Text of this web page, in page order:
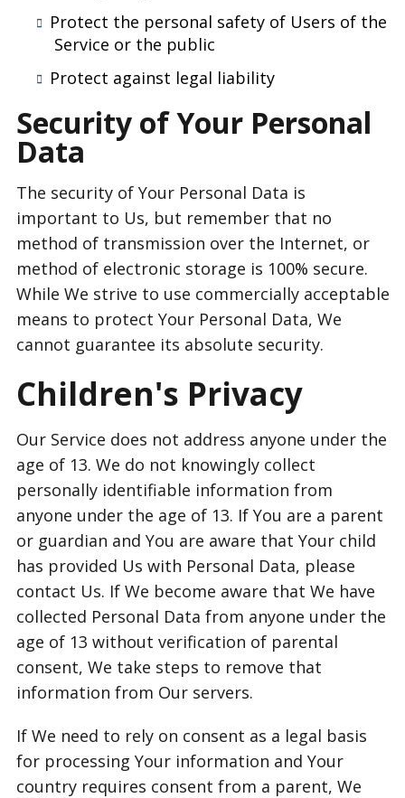
Protect the personal safety of Users of the
Service or the public
Protect against legal liability
Security of Your Personal
Data
The security of Your Personal Data is
important to Us, but remember that no
method of transmission over the Internet, or
method of electronic storage is 100% secure.
While We strive to use commercially acceptable
means to protect Your Personal Data, We
cannot guarantee its absolute security.
Children's Privacy
Our Service does not address anyone under the
age of 13. We do not knowingly collect
personally identifiable information from
anyone under the age of 13. If You are a parent
or guardian and You are aware that Your child
has provided Us with Personal Data, please
contact Us. If We become aware that We have
collected Personal Data from anyone under the
age of 13 without verification of parental
consent, We take steps to remove that
information from Our servers.
If We need to rely on consent as a legal basis
for processing Your information and Your
country requires consent from a parent, We